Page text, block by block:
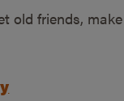
old friends,